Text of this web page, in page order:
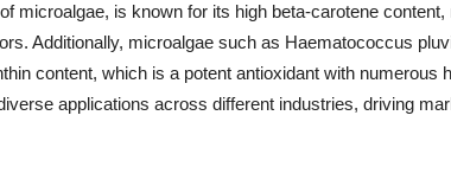
microalgae, is known for its high beta-carotene
Additionally, microalgae such as Haematococcus
content, which is a potent antioxidant with numerous
applications across different industries, driving